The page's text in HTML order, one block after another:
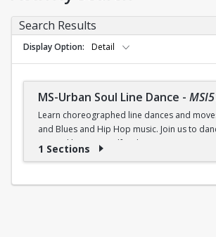
Search Results
Display Option
Detail
MS-Urban Soul Line Dance -
Learn choreographed line dances and
and Blues and Hip Hop music. Join us to
out and lose yourself in the music!
1 Sections